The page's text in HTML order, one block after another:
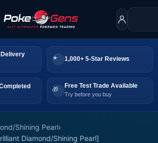
1,000+ 5-Star Reviews
Free Test Trade Available
Try before you buy
Shining Pearl›
Diamond/Shining Pearl]